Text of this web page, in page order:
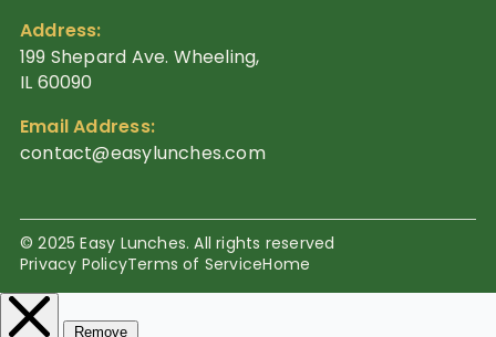
Address:
199 Shepard Ave. Wheeling,
IL 60090
Email Address:
contact@easylunches.com
© 2025 Easy Lunches. All rights reserved
Privacy PolicyTerms of ServiceHome